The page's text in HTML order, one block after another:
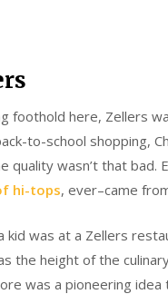
foothold here, Zellers
to-school shopping,
quality wasn’t that
hi-tops, ever–came
was at a Zellers
the height of the
was a pioneering